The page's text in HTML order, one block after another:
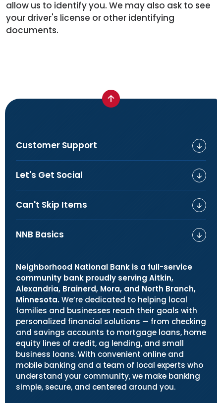
allow us to identify you. We may also ask to see
your driver's license or other identifying
documents.
Customer Support
Let's Get Social
Can't Skip Items
NNB Basics
Neighborhood National Bank is a full-service
community bank proudly serving Aitkin,
Alexandria, Brainerd, Mora, and North Branch,
Minnesota.We’re dedicated to helping local
families and businesses reach their goals with
personalized financial solutions — from checking
and savings accounts to mortgage loans, home
equity lines of credit, ag lending, and small
business loans. With convenient online and
mobile banking and a team of local experts who
understand your community, we make banking
simple, secure, and centered around you.